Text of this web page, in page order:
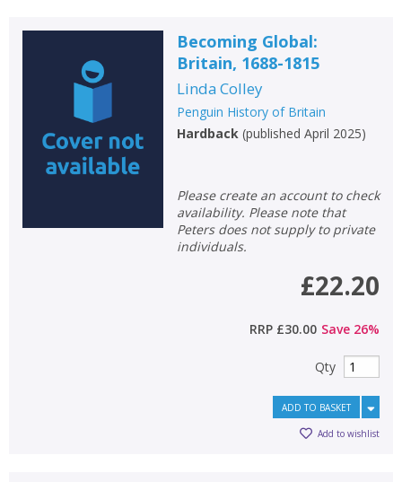
Becoming Global:
Britain, 1688-1815
Linda Colley
Penguin History of Britain
Hardback(published April 2025)
Please create an account to check
availability. Please note that
Peters does not supply to private
individuals.
£22.20
RRP £30.00 Save 26%
Qty
ADD TO BASKET
Add to wishlist